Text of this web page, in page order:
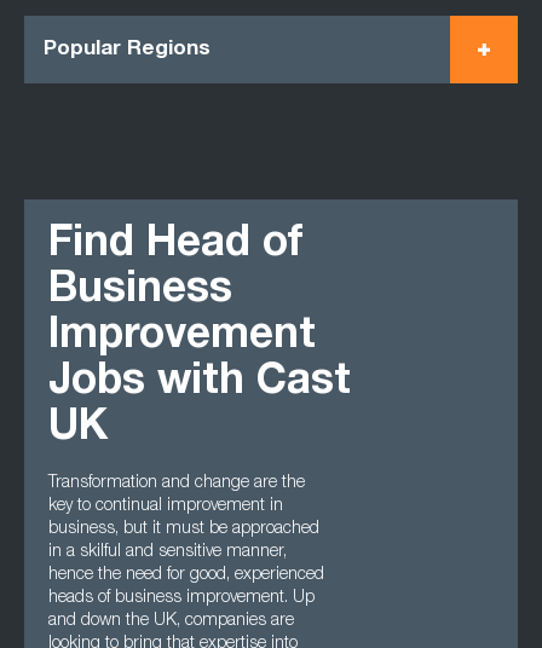
Popular Regions
Find Head of
Business
Improvement
Jobs with Cast
UK
Transformation and change are the
key to continual improvement in
business, but it must be approached
in a skilful and sensitive manner,
hence the need for good, experienced
heads of business improvement. Up
and down the UK, companies are
looking to bring that expertise into